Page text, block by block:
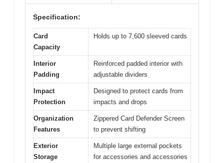
Specification:
Card
Capacity
Holds up to 7,600 sleeved cards
Interior
Padding
Reinforced padded interior with
adjustable dividers
Impact
Protection
Designed to protect cards from
impacts and drops
Organization
Features
Zippered Card Defender Screen
to prevent shifting
Exterior
Storage
Multiple large external pockets
for accessories and accessories